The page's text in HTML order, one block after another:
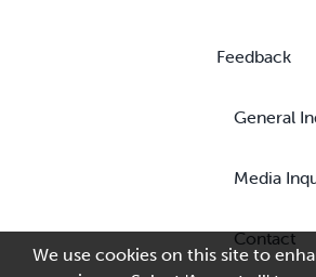
Feedback
General
Media
Contact
We use cookies on this site to